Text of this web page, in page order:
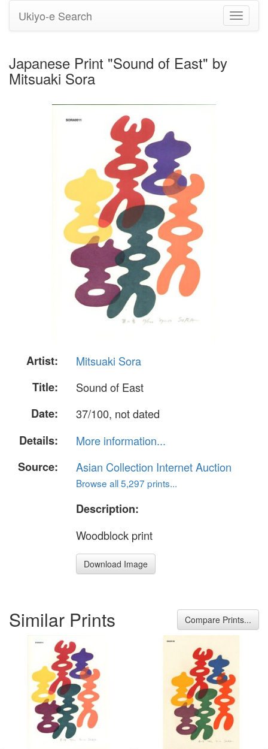
Toggle
Ukiyo-e Search
Japanese Print "Sound of East" by
Mitsuaki Sora
Artist:
Mitsuaki Sora
Title:
Sound of East
Date:
37/100, not dated
Details:
More information...
Source:
Asian Collection Internet Auction
Browse all 5,297 prints...
Description:
Woodblock print
Download Image
Similar Prints Compare Prints...